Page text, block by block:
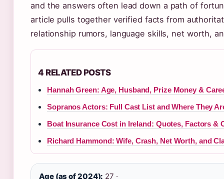
and the answers often lead down a path of
article pulls together verified facts from
relationship rumors, language skills, net worth,
4 RELATED POSTS
Hannah Green: Age, Husband, Prize Money &
Sopranos Actors: Full Cast List and Where They
Boat Insurance Cost in Ireland: Quotes, Factors &
Richard Hammond: Wife, Crash, Net Worth, and
Age (as of 2024): 27 ·